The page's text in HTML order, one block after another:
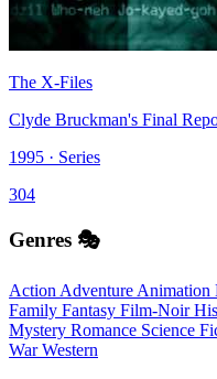
The X-Files
Clyde Bruckman's Final
1995 · Series
304
Genres 🎭
Action Adventure Animation
Family Fantasy Film-Noir
Mystery Romance Science
WarWestern